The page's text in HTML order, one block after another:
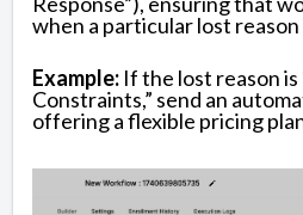
when a particular lost
Example: If the lost reason
Constraints,” send an
offering a flexible pricing